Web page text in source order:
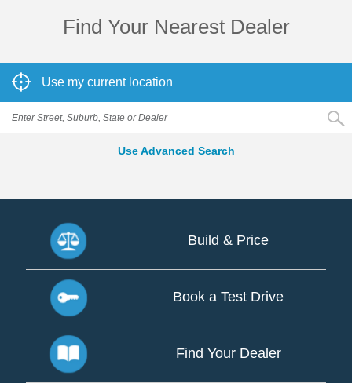
Find Your Nearest Dealer
Use my current location
Use Advanced Search
Price
Build & Price
Book
Test
Book a Test Drive
Find Your Dealer